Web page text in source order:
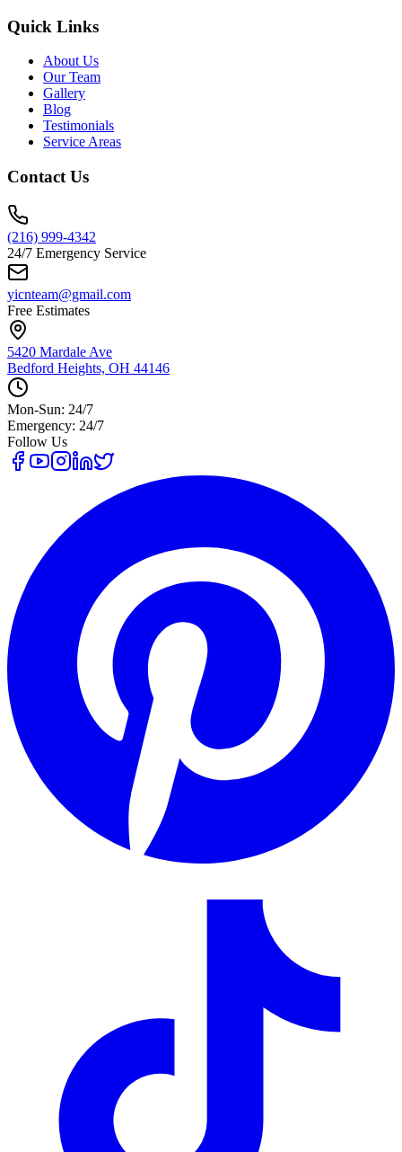
Quick Links
About Us
Our Team
Gallery
Blog
Testimonials
Service Areas
Contact Us
(216) 999-4342
24/7 Emergency Service
yicnteam@gmail.com
Free Estimates
5420 Mardale Ave
Bedford Heights, OH 44146
Mon-Sun: 24/7
Emergency: 24/7
Follow Us